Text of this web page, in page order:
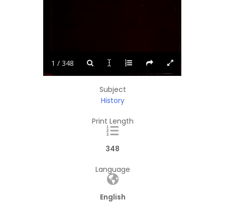
1 / 348
Subject
History
Print Length
348
Language
English